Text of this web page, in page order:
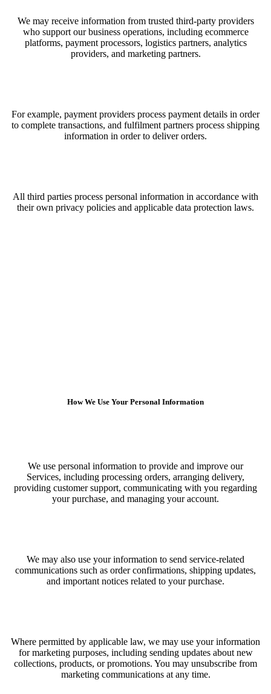
We may receive information from trusted third-party providers
who support our business operations, including ecommerce
platforms, payment processors, logistics partners, analytics
providers, and marketing partners.
For example, payment providers process payment details in order
to complete transactions, and fulfilment partners process shipping
information in order to deliver orders.
All third parties process personal information in accordance with
their own privacy policies and applicable data protection laws.
How We Use Your Personal Information
We use personal information to provide and improve our
Services, including processing orders, arranging delivery,
providing customer support, communicating with you regarding
your purchase, and managing your account.
We may also use your information to send service-related
communications such as order confirmations, shipping updates,
and important notices related to your purchase.
Where permitted by applicable law, we may use your information
for marketing purposes, including sending updates about new
collections, products, or promotions. You may unsubscribe from
marketing communications at any time.